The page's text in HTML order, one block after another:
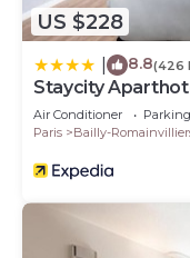
US $228
8.8(426
Staycity
Air Conditioner Parking
Paris
Bailly-